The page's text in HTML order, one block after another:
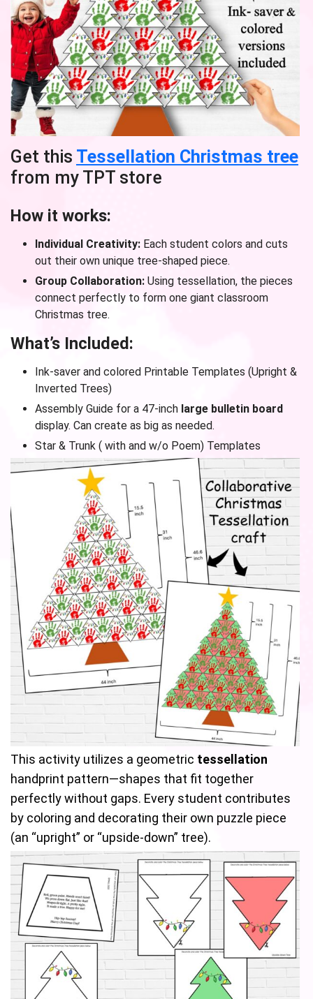
Get this Tessellation Christmas tree
from my TPT store
How it works:
Individual Creativity: Each student colors and cuts
out their own unique tree-shaped piece.
Group Collaboration: Using tessellation, the pieces
connect perfectly to form one giant classroom
Christmas tree.
What’s Included:
Ink-saver and colored Printable Templates (Upright &
Inverted Trees)
Assembly Guide for a 47-inch large bulletin board
display. Can create as big as needed.
Star & Trunk ( with and w/o Poem) Templates
This activity utilizes a geometric tessellation
handprint pattern—shapes that fit together
perfectly without gaps. Every student contributes
by coloring and decorating their own puzzle piece
(an “upright” or “upside-down” tree).